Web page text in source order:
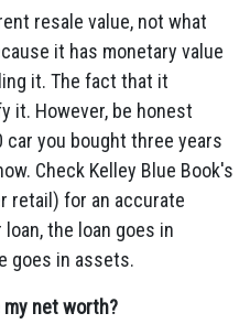
resale value, not what
it has monetary value
it. The fact that it
it. However, be honest
car you bought three years
Check Kelley Blue Book's
retail) for an accurate
loan, the loan goes in
goes in assets.
net worth?